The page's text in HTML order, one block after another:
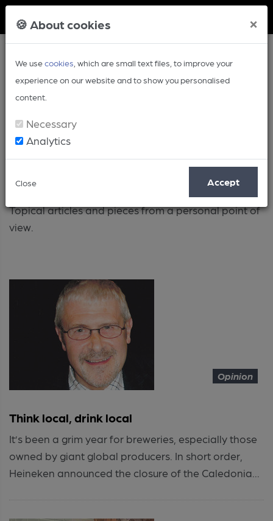
🍪 About cookies ×
We usecookies , which are small text files, to improve your
experience on our website and to show you personalised
content.
Necessary
Analytics
Close Accept
Opinion
Topical articles and pieces from a personal point of
view.
Opinion
Think local, drink local
It’s been a grim year for breweries, especially those
owned by giant global producers. In short order,
Heineken announced the closure of the Caledonia...